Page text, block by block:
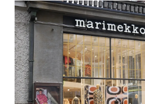
T
E
D
R
E
A
D
T
I
M
E